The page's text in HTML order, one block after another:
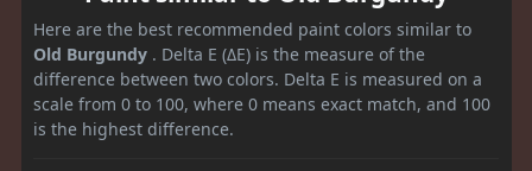
Here are the best recommended paint colors similar to
Old Burgundy . Delta E (ΔE) is the measure of the
difference between two colors. Delta E is measured on a
scale from 0 to 100, where 0 means exact match, and 100
is the highest difference.